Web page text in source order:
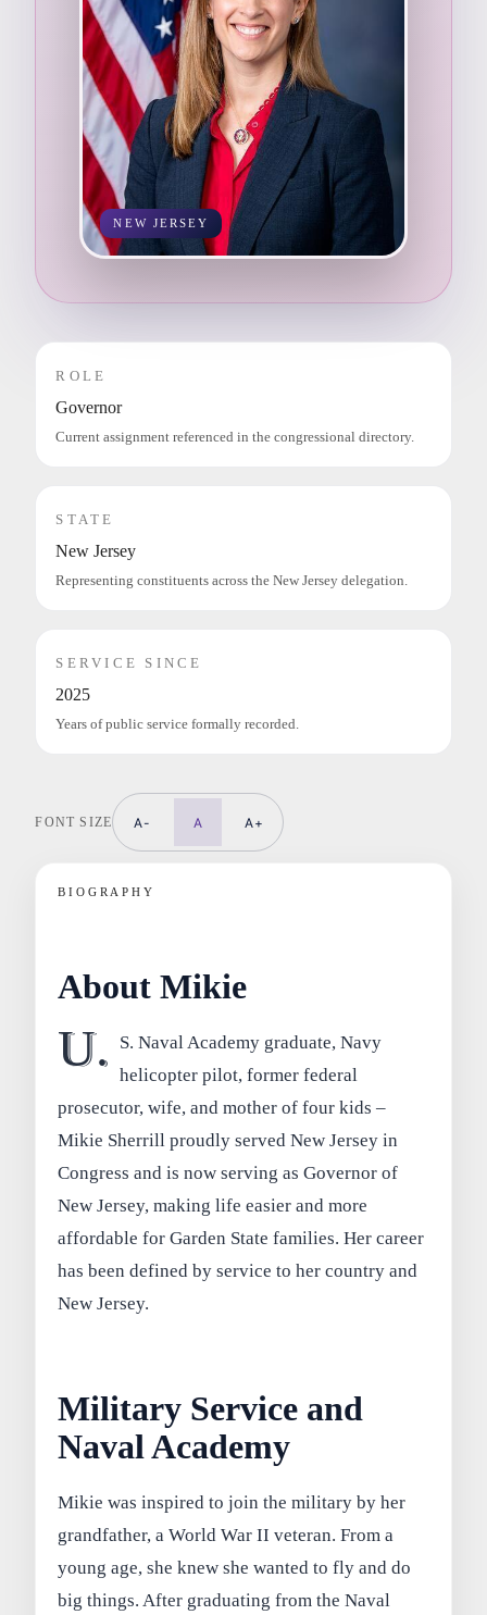
NEW JERSEY
ROLE
Governor
Current assignment referenced in the congressional directory.
STATE
New Jersey
Representing constituents across the New Jersey delegation.
SERVICE SINCE
2025
Years of public service formally recorded.
FONT SIZE A- A A+
BIOGRAPHY
About Mikie
U.
S. Naval Academy graduate, Navy
helicopter pilot, former federal
prosecutor, wife, and mother of four kids –
Mikie Sherrill proudly served New Jersey in
Congress and is now serving as Governor of
New Jersey, making life easier and more
affordable for Garden State families. Her career
has been defined by service to her country and
New Jersey.
Military Service and
Naval Academy
Mikie was inspired to join the military by her
grandfather, a World War II veteran. From a
young age, she knew she wanted to fly and do
big things. After graduating from the Naval